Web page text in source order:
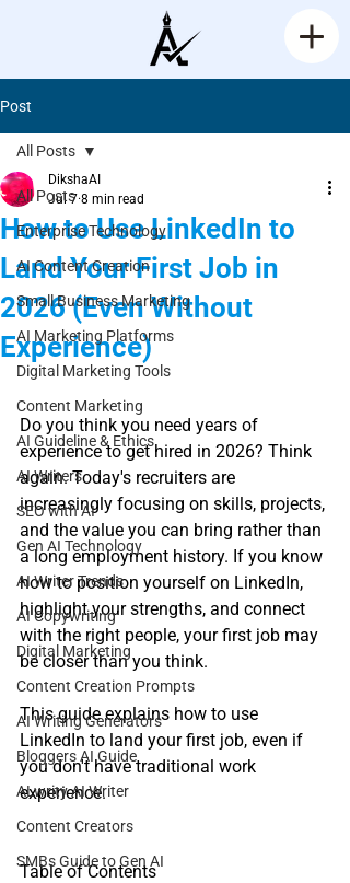
Post
All Posts
Enterprise Technology
AI Content Creation
Small Business Marketing
AI Marketing Platforms
Digital Marketing Tools
Content Marketing
AI Guideline & Ethics
AI Writers
SEO with AI
Gen AI Technology
AI Writer Trends
AI Copywriting
Digital Marketing
Content Creation Prompts
AI Writing Generators
Bloggers AI Guide
ALwrity AI Writer
Content Creators
SMBs Guide to Gen AI
All Posts
How to Use LinkedIn to
Land Your First Job in
2026 (Even Without
Experience)
DikshaAI
Jul 7 8 min read
Rated NaN out of 5 stars.
Do you think you need years of
experience to get hired in 2026? Think
again. Today's recruiters are
increasingly focusing on skills, projects,
and the value you can bring rather than
a long employment history. If you know
how to position yourself on LinkedIn,
highlight your strengths, and connect
with the right people, your first job may
be closer than you think.
This guide explains how to use
LinkedIn to land your first job, even if
you don't have traditional work
experience.
Table of Contents